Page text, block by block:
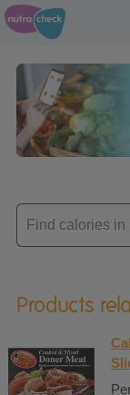
Enter
product
Products